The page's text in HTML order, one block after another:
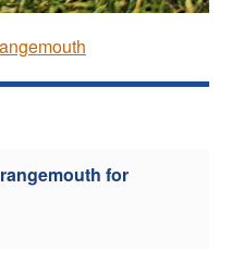
for